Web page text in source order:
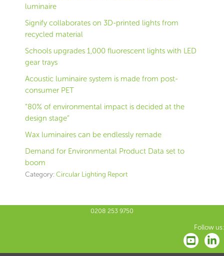
luminaire
Signify collaborates on 3D-printed lights from
recycled material
Schools upgrades 1,000 fluorescent lights with LED
gear trays
Acoustic luminaire system is made from post-
consumer PET
“80% of environmental impact is decided at the
design stage”
Wax luminaires can be endlessly remade
Demand for Environmental Product Data set to
boom
Category: Circular Lighting Report
0208 253 9750
Follow us: